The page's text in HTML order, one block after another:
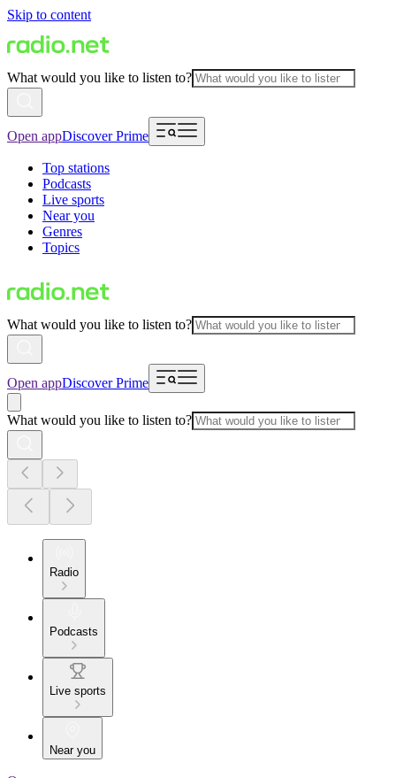
Skip to content
What would you like to listen to?
Open appDiscover Prime
Top stations
Podcasts
Live sports
Near you
Genres
Topics
What would you like to listen to?
Open appDiscover Prime
What would you like to listen to?
Radio
Podcasts
Live sports
Near you